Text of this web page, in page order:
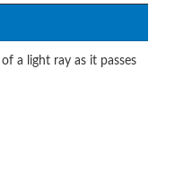
a light ray as it passes